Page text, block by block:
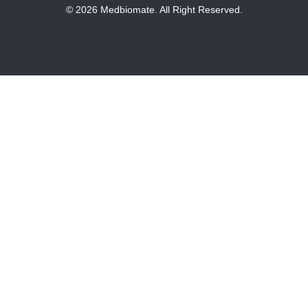
© 2026 Medbiomate. All Right Reserved.